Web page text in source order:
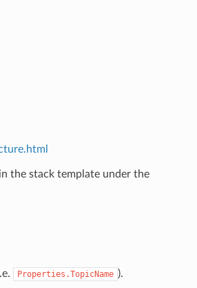
the stack template under the
Properties.TopicName ).